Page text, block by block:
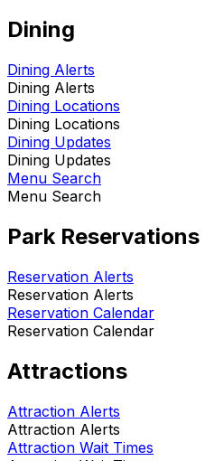
Dining
Dining Alerts
Dining Alerts
Dining Locations
Dining Locations
Dining Updates
Dining Updates
Menu Search
Menu Search
Park Reservations
Reservation Alerts
Reservation Alerts
Reservation Calendar
Reservation Calendar
Attractions
Attraction Alerts
Attraction Alerts
Attraction Wait Times